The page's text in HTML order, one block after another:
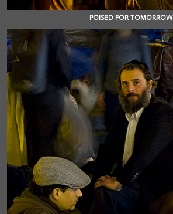
POISED FOR TOMORROW